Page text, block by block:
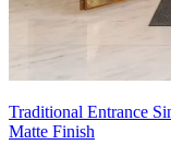
Traditional Entrance
Matte Finish